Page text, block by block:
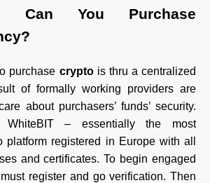
Can You Purchase
purchase cryptois thru a centralized
of formally working providers are
about purchasers’ funds’ security.
– essentially the most
platform registered in Europe with all
and certificates. To begin engaged
register and go verification. Then